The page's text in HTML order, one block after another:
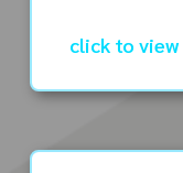
click to